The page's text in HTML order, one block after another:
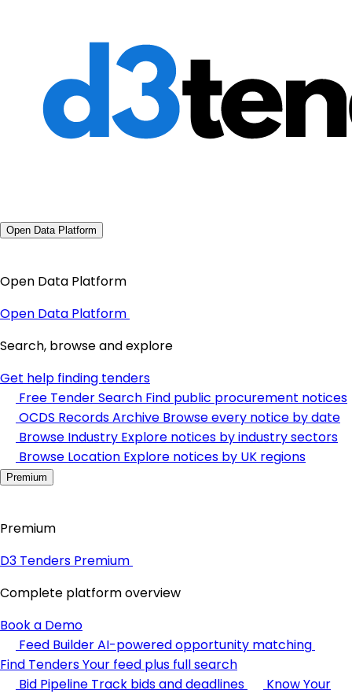
Open Data Platform
Open Data Platform
Open Data Platform
Search, browse and explore
Get help finding tenders
Free Tender Search Find public procurement notices
OCDS Records Archive Browse every notice by date
Browse Industry Explore notices by industry sectors
Browse Location Explore notices by UK regions
Premium
Premium
D3 Tenders Premium
Complete platform overview
Book a Demo
Feed BuilderAI-powered opportunity matching
Find TendersYour feed plus full search
Bid Pipeline Track bids and deadlines
Know Your